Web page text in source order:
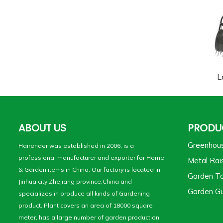
ABOUT US
Hairender was established in 2006, is a
professional manufacturer and exporter for Home
& Garden items in China. Our factory is located in
Jinhua city Zhejiang province,China and
specializes in produce all kinds of Gardening
product. Plant covers an area of 18000 square
meter, has a large number of garden production
Metal
Garden
Garden